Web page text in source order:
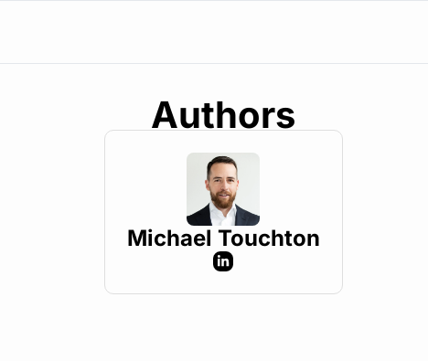
Authors
Michael Touchton